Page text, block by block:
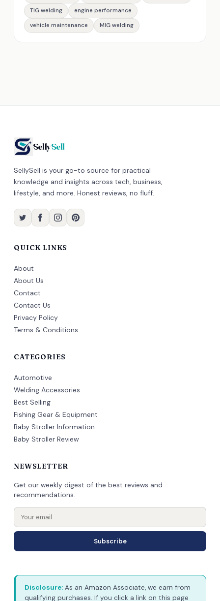
TIG welding
engine performance
vehicle maintenance
MIG welding
SellySell
SellySell is your go-to source for practical
knowledge and insights across tech, business,
lifestyle, and more. Honest reviews, no fluff.
QUICK LINKS
About
About Us
Contact
Contact Us
Privacy Policy
Terms & Conditions
CATEGORIES
Automotive
Welding Accessories
Best Selling
Fishing Gear & Equipment
Baby Stroller Information
Baby Stroller Review
NEWSLETTER
Get our weekly digest of the best reviews and
recommendations.
Subscribe
Disclosure: As an Amazon Associate, we earn from
qualifying purchases. If you click a link on this page